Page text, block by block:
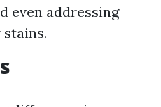
even addressing